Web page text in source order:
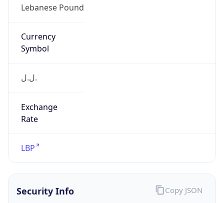
Lebanese Pound
Currency
Symbol
ل.ل.‎
Exchange
Rate
LBP
Security Info Copy JSON